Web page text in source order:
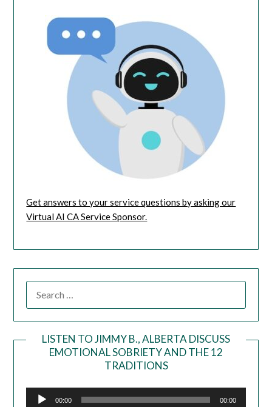
Get answers to your service questions by asking our
Virtual AI CA Service Sponsor.
LISTEN TO JIMMY B., ALBERTA DISCUSS
EMOTIONAL SOBRIETY AND THE 12
TRADITIONS
00:00 00:00